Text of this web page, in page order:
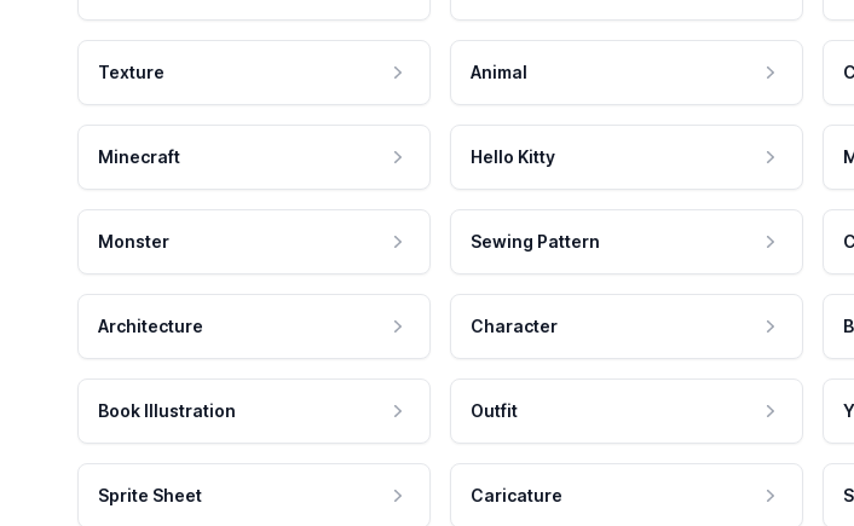
Texture Animal
Minecraft Hello Kitty
Monster Sewing Pattern
Architecture Character
Book Illustration Outfit
Sprite Sheet Caricature